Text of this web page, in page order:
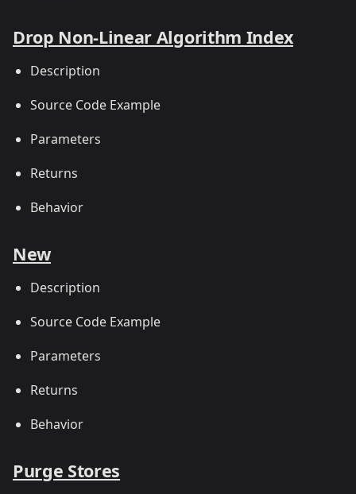
Drop Non-Linear Algorithm Index
Description
Source Code Example
Parameters
Returns
Behavior
New
Description
Source Code Example
Parameters
Returns
Behavior
Purge Stores